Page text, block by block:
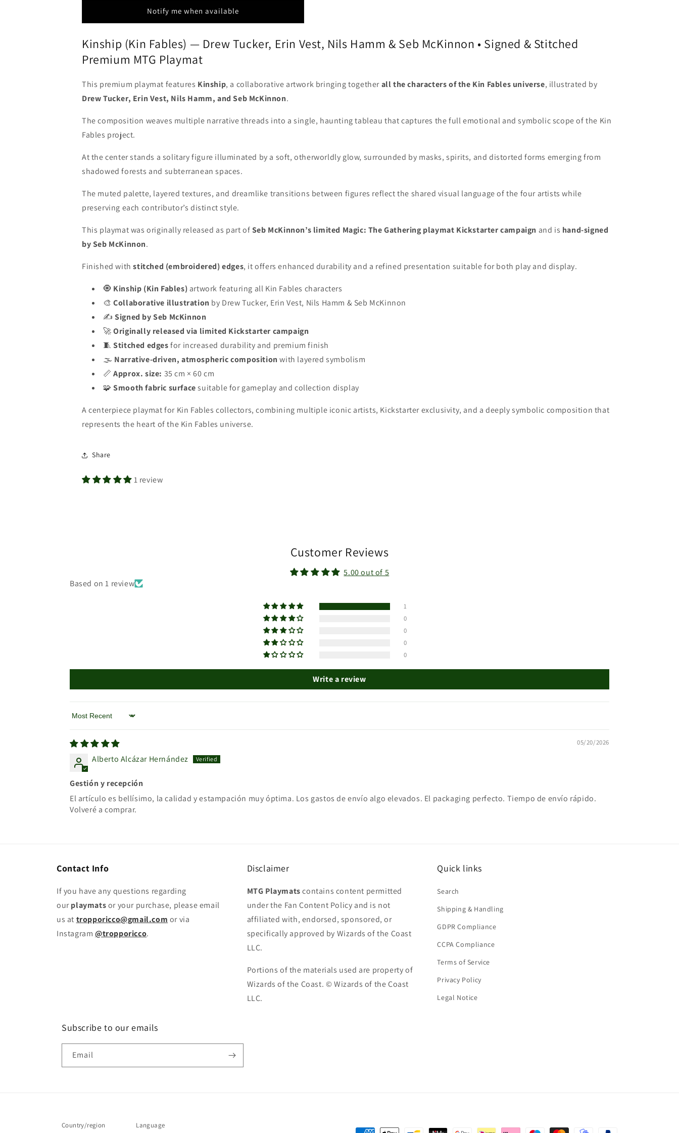
McKinnon
-
Stitched
Signed
MTG
Playmat
Hamm
&amp;
McKinnon
-
Stitched
Signed
MTG
Playmat
Notify me when available
Kinship (Kin Fables) — Drew Tucker, Erin Vest, Nils Hamm & Seb McKinnon • Signed & Stitched
Premium MTG Playmat
This premium playmat features Kinship, a collaborative artwork bringing togetherall the characters of the Kin Fables universe, illustrated by
Drew Tucker, Erin Vest, Nils Hamm, and Seb McKinnon.
The composition weaves multiple narrative threads into a single, haunting tableau that captures the full emotional and symbolic scope of the Kin
Fables project.
At the center stands a solitary figure illuminated by a soft, otherworldly glow, surrounded by masks, spirits, and distorted forms emerging from
shadowed forests and subterranean spaces.
The muted palette, layered textures, and dreamlike transitions between figures reflect the shared visual language of the four artists while
preserving each contributor’s distinct style.
This playmat was originally released as part ofSeb McKinnon’s limited Magic: The Gathering playmat Kickstarter campaign and is hand-signed
by Seb McKinnon.
Finished withstitched (embroidered) edges, it offers enhanced durability and a refined presentation suitable for both play and display.
🧿 Kinship (Kin Fables) artwork featuring all Kin Fables characters
🎨Collaborative illustration by Drew Tucker, Erin Vest, Nils Hamm & Seb McKinnon
✍️Signed by Seb McKinnon
🚀Originally released via limited Kickstarter campaign
🧵Stitched edgesfor increased durability and premium finish
🌫️ Narrative-driven, atmospheric composition with layered symbolism
📏Approx. size: 35 cm × 60 cm
🧩Smooth fabric surfacesuitable for gameplay and collection display
A centerpiece playmat for Kin Fables collectors, combining multiple iconic artists, Kickstarter exclusivity, and a deeply symbolic composition that
represents the heart of the Kin Fables universe.
Share
1 review
Customer Reviews
5.00 out of 5
Based on 1 review
1
0
0
0
0
Write a review
Sort by
05/20/2026
Alberto Alcázar Hernández
Gestión y recepción
El artículo es bellísimo, la calidad y estampación muy óptima. Los gastos de envío algo elevados. El packaging perfecto. Tiempo de envío rápido.
Volveré a comprar.
Contact Info
If you have any questions regarding
ourplaymatsor your purchase, please email
us at tropporicco@gmail.com or via
Instagram @tropporicco.
Disclaimer
MTG Playmatscontains content permitted
under the Fan Content Policy and is not
affiliated with, endorsed, sponsored, or
specifically approved by Wizards of the Coast
LLC.
Portions of the materials used are property of
Wizards of the Coast. © Wizards of the Coast
LLC.
Quick links
Search
Shipping & Handling
GDPR Compliance
CCPA Compliance
Terms of Service
Privacy Policy
Legal Notice
Subscribe to our emails
Email
Country/region Language